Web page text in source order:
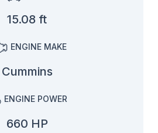
15.08 ft
ENGINE MAKE
Cummins
ENGINE POWER
660 HP